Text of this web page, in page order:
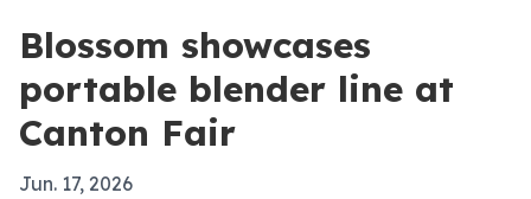
Blossom showcases
portable blender line at
Canton Fair
Jun. 17, 2026